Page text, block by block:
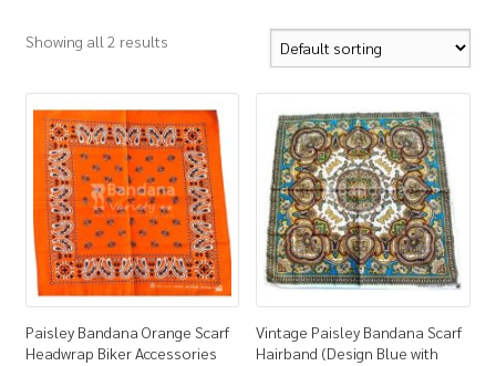
Showing all 2 results
Paisley Bandana Orange Scarf
Headwrap Biker Accessories
Vintage Paisley Bandana Scarf
Hairband (Design Blue with